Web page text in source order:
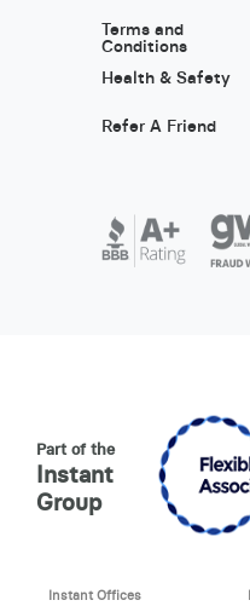
Terms and
Conditions
Health & Safety
Refer A Friend
Part of the
Instant
Group
Instant Offices